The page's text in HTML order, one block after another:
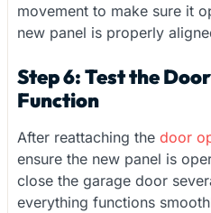
movement to make sure it
new panel is properly
Step 6: Test the
Function
After reattaching the door
ensure the new panel is
close the garage door
everything functions